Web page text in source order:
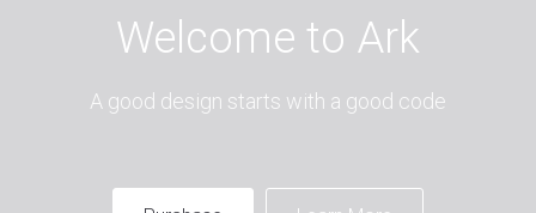
Welcome to Ark
A good design starts with a good code